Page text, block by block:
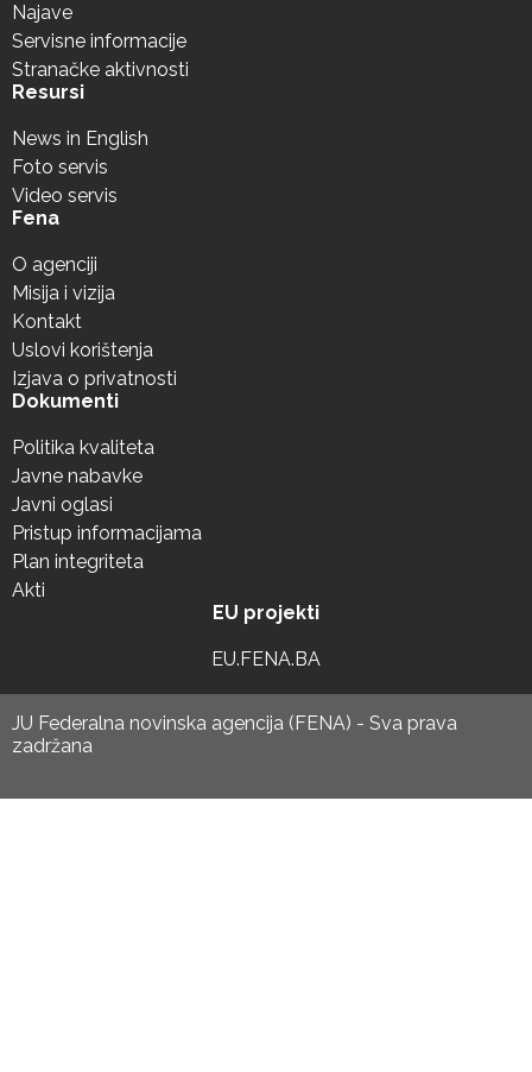
Najave
Servisne informacije
Stranačke aktivnosti
Resursi
News in English
Foto servis
Video servis
Fena
O agenciji
Misija i vizija
Kontakt
Uslovi korištenja
Izjava o privatnosti
Dokumenti
Politika kvaliteta
Javne nabavke
Javni oglasi
Pristup informacijama
Plan integriteta
Akti
EU projekti
EU.FENA.BA
JU Federalna novinska agencija (FENA) - Sva prava
zadržana